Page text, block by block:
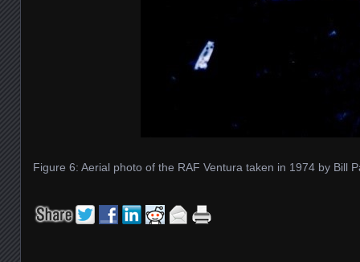
Figure 6: Aerial photo of the RAF Ventura taken in 1974 by Bill